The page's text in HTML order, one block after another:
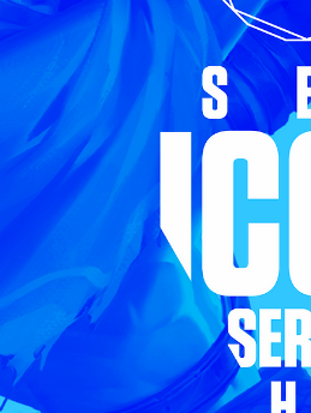
Smart
Smart
Smart
Smart
Mox
Mox at